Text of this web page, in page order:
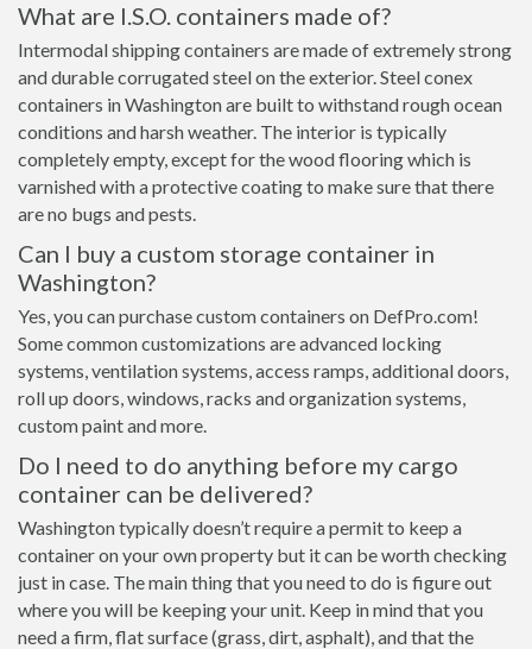
What are I.S.O. containers made of?
Intermodal shipping containers are made of extremely strong
and durable corrugated steel on the exterior. Steel conex
containers in Washington are built to withstand rough ocean
conditions and harsh weather. The interior is typically
completely empty, except for the wood flooring which is
varnished with a protective coating to make sure that there
are no bugs and pests.
Can I buy a custom storage container in
Washington?
Yes, you can purchase custom containers on DefPro.com!
Some common customizations are advanced locking
systems, ventilation systems, access ramps, additional doors,
roll up doors, windows, racks and organization systems,
custom paint and more.
Do I need to do anything before my cargo
container can be delivered?
Washington typically doesn’t require a permit to keep a
container on your own property but it can be worth checking
just in case. The main thing that you need to do is figure out
where you will be keeping your unit. Keep in mind that you
need a firm, flat surface (grass, dirt, asphalt), and that the